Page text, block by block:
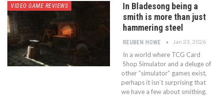
VIDEO GAME REVIEWS
In Bladesong being a
smith is more than just
hammering steel
REUBEN HOWE Jan 23, 2026
In a world where TCG Card
Shop Simulator and a deluge of
other “simulator” games exist,
perhaps it isn’t surprising that
we have a few about smithing.